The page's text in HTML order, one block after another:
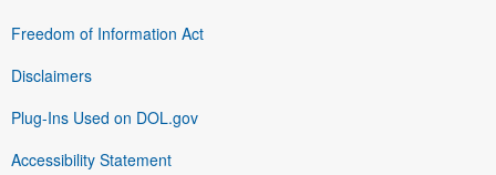
Freedom of Information Act
Disclaimers
Plug-Ins Used on DOL.gov
Accessibility Statement